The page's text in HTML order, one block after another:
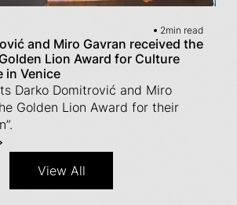
2min read
and Miro Gavran received the
Lion Award for Culture
in Venice
Darko Domitrović and Miro
Golden Lion Award for their
View All